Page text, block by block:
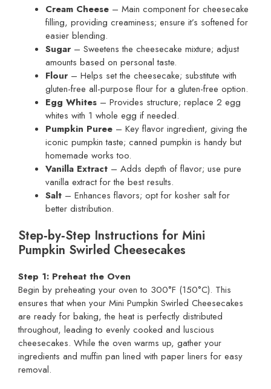
Cream Cheese – Main component for cheesecake
filling, providing creaminess; ensure it’s softened for
easier blending.
Sugar – Sweetens the cheesecake mixture; adjust
amounts based on personal taste.
Flour – Helps set the cheesecake; substitute with
gluten-free all-purpose flour for a gluten-free option.
Egg Whites – Provides structure; replace 2 egg
whites with 1 whole egg if needed.
Pumpkin Puree – Key flavor ingredient, giving the
iconic pumpkin taste; canned pumpkin is handy but
homemade works too.
Vanilla Extract – Adds depth of flavor; use pure
vanilla extract for the best results.
Salt – Enhances flavors; opt for kosher salt for
better distribution.
Step‑by‑Step Instructions for Mini
Pumpkin Swirled Cheesecakes
Step 1: Preheat the Oven
Begin by preheating your oven to 300°F (150°C). This
ensures that when your Mini Pumpkin Swirled Cheesecakes
are ready for baking, the heat is perfectly distributed
throughout, leading to evenly cooked and luscious
cheesecakes. While the oven warms up, gather your
ingredients and muffin pan lined with paper liners for easy
removal.